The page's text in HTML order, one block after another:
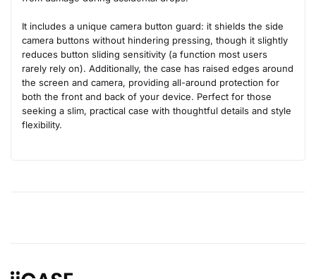
It includes a unique camera button guard: it shields the side
camera buttons without hindering pressing, though it slightly
reduces button sliding sensitivity (a function most users
rarely rely on). Additionally, the case has raised edges around
the screen and camera, providing all-around protection for
both the front and back of your device. Perfect for those
seeking a slim, practical case with thoughtful details and style
flexibility.